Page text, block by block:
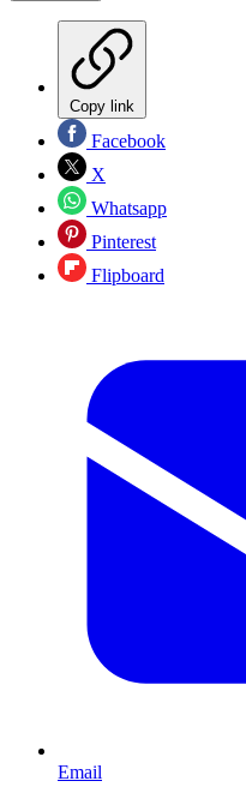
Copy link
Facebook
X
Whatsapp
Pinterest
Flipboard
Email